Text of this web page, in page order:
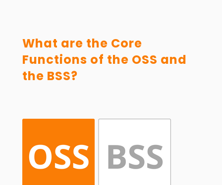
What are the Core
Functions of the OSS and
the BSS?